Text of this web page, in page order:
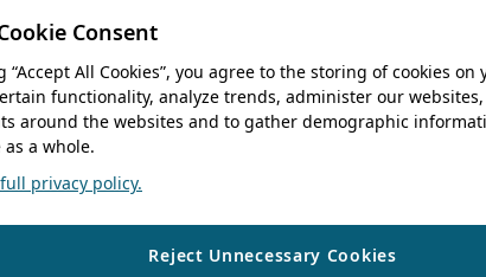
Consent
“Accept All Cookies”, you agree to the storing of cookies on
functionality, analyze trends, administer our
around the websites and to gather demographic
as a whole.
privacy policy.
Reject Unnecessary Cookies